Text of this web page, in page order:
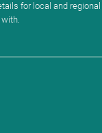
for local and